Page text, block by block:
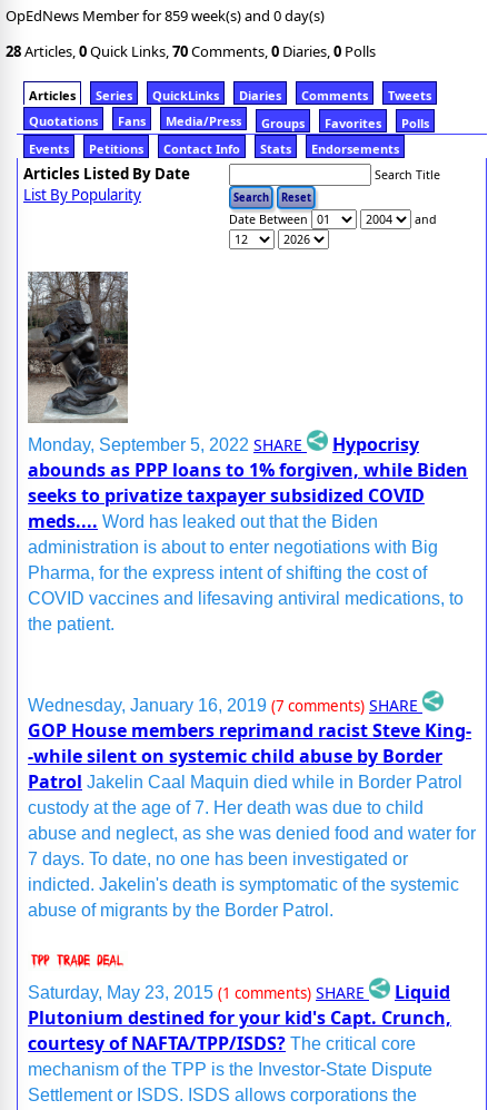
OpEdNews Member for 859 week(s) and 0 day(s)
28Articles,0Quick Links,70Comments,0 Diaries,0 Polls
Articles Series QuickLinks Diaries Comments
Tweets
Quotations
Fans Media/Press Groups Favorites
Polls
Events
Petitions Contact Info Stats Endorsements
Articles Listed By Date
List By Popularity
Search Title
Date Between and
Monday, September 5, 2022 SHARE
Hypocrisy
abounds as PPP loans to 1% forgiven, while Biden
seeks to privatize taxpayer subsidized COVID
meds.... Word has leaked out that the Biden
administration is about to enter negotiations with Big
Pharma, for the express intent of shifting the cost of
COVID vaccines and lifesaving antiviral medications, to
the patient.
Wednesday, January 16, 2019 (7 comments) SHARE
GOP House members reprimand racist Steve King-
-while silent on systemic child abuse by Border
Patrol Jakelin Caal Maquin died while in Border Patrol
custody at the age of 7. Her death was due to child
abuse and neglect, as she was denied food and water for
7 days. To date, no one has been investigated or
indicted. Jakelin's death is symptomatic of the systemic
abuse of migrants by the Border Patrol.
Saturday, May 23, 2015 (1 comments) SHARE
Liquid
Plutonium destined for your kid's Capt. Crunch,
courtesy of NAFTA/TPP/ISDS? The critical core
mechanism of the TPP is the Investor-State Dispute
Settlement or ISDS. ISDS allows corporations the